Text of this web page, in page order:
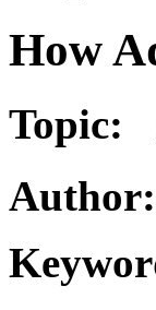
How
Topic:
Author: